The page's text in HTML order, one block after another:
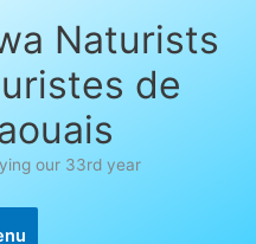
Naturists
de
our 33rd year